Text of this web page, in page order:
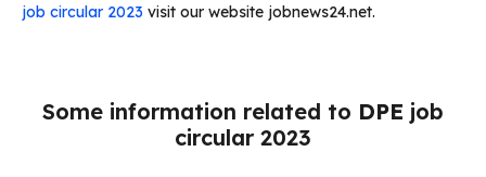
job circular 2023 visit our website jobnews24.net.
Some information related to DPE job
circular 2023